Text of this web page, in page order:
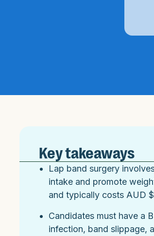
Key takeaways
Lap band surgery
intake and promote
and typically costs AUD
Candidates must have a
infection, band slippage,